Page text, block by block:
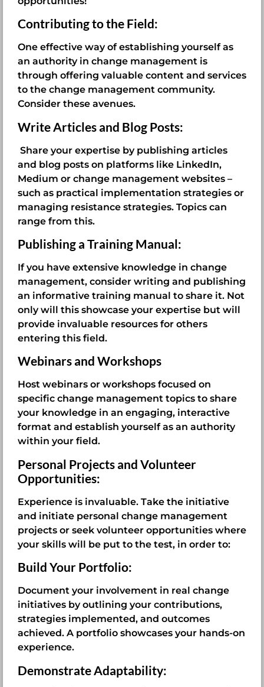
Contributing to the Field:
One effective way of establishing yourself as
an authority in change management is
through offering valuable content and services
to the change management community.
Consider these avenues.
Write Articles and Blog Posts:
Share your expertise by publishing articles
and blog posts on platforms like LinkedIn,
Medium or change management websites –
such as practical implementation strategies or
managing resistance strategies. Topics can
range from this.
Publishing a Training Manual:
If you have extensive knowledge in change
management, consider writing and publishing
an informative training manual to share it. Not
only will this showcase your expertise but will
provide invaluable resources for others
entering this field.
Webinars and Workshops
Host webinars or workshops focused on
specific change management topics to share
your knowledge in an engaging, interactive
format and establish yourself as an authority
within your field.
Personal Projects and Volunteer
Opportunities:
Experience is invaluable. Take the initiative
and initiate personal change management
projects or seek volunteer opportunities where
your skills will be put to the test, in order to:
Build Your Portfolio:
Document your involvement in real change
initiatives by outlining your contributions,
strategies implemented, and outcomes
achieved. A portfolio showcases your hands-on
experience.
Demonstrate Adaptability: